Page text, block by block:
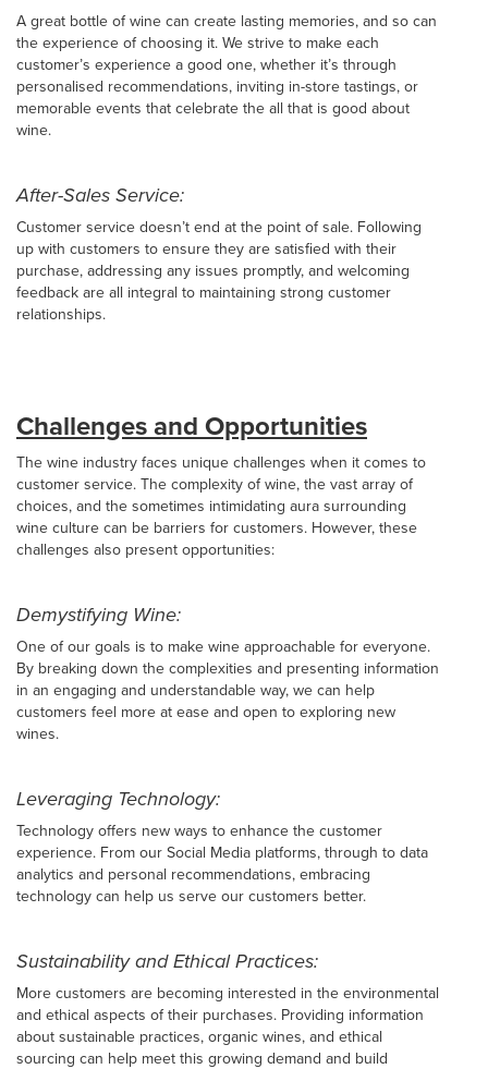
A great bottle of wine can create lasting memories, and so can
the experience of choosing it. We strive to make each
customer’s experience a good one, whether it’s through
personalised recommendations, inviting in-store tastings, or
memorable events that celebrate the all that is good about
wine.
After-Sales Service:
Customer service doesn’t end at the point of sale. Following
up with customers to ensure they are satisfied with their
purchase, addressing any issues promptly, and welcoming
feedback are all integral to maintaining strong customer
relationships.
Challenges and Opportunities
The wine industry faces unique challenges when it comes to
customer service. The complexity of wine, the vast array of
choices, and the sometimes intimidating aura surrounding
wine culture can be barriers for customers. However, these
challenges also present opportunities:
Demystifying Wine:
One of our goals is to make wine approachable for everyone.
By breaking down the complexities and presenting information
in an engaging and understandable way, we can help
customers feel more at ease and open to exploring new
wines.
Leveraging Technology:
Technology offers new ways to enhance the customer
experience. From our Social Media platforms, through to data
analytics and personal recommendations, embracing
technology can help us serve our customers better.
Sustainability and Ethical Practices:
More customers are becoming interested in the environmental
and ethical aspects of their purchases. Providing information
about sustainable practices, organic wines, and ethical
sourcing can help meet this growing demand and build